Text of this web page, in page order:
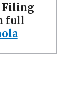
Filing
full